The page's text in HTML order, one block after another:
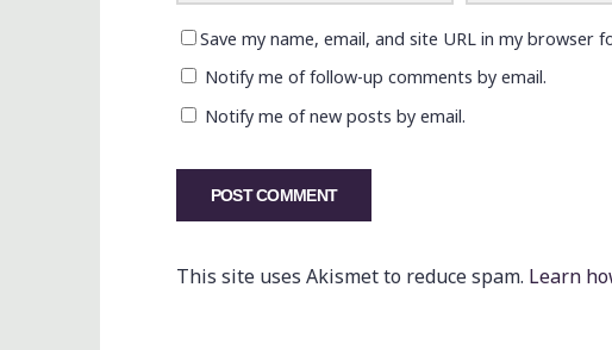
Save my name, email, and site URL in my
Notify me of follow-up comments by email.
Notify me of new posts by email.
This site uses Akismet to reduce spam. Learn